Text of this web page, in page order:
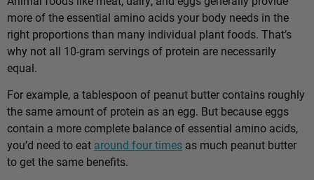
more of the essential amino acids your body needs in the
right proportions than many individual plant foods. That’s
why not all 10-gram servings of protein are necessarily
equal.
For example, a tablespoon of peanut butter contains roughly
the same amount of protein as an egg. But because eggs
contain a more complete balance of essential amino acids,
you’d need to eat around four times as much peanut butter
to get the same benefits.